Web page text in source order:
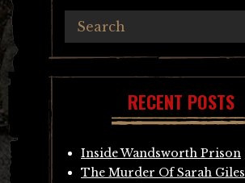
RECENT POSTS
Inside Wandsworth Prison
The Murder Of Sarah Giles